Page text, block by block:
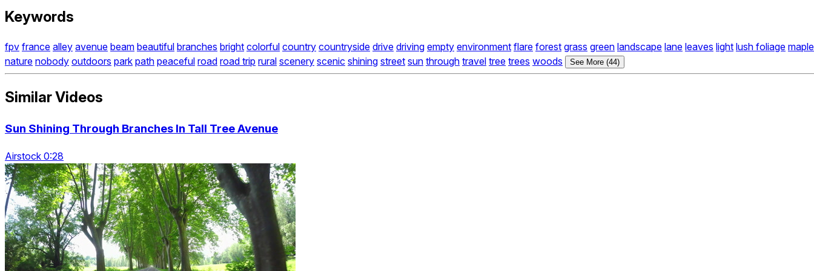
Keywords
fpv france alley avenue beam beautiful branches bright colorful country countryside drive driving empty environment flare forest grass green landscape lane leaves light lush foliage maple
nature nobody outdoors park path peaceful road road trip rural scenery scenic shining street sun through travel tree trees woods See More (44)
Similar Videos
Sun Shining Through Branches In Tall Tree Avenue
Airstock 0:28